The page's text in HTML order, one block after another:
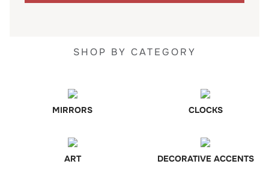
SHOP BY CATEGORY
MIRRORS CLOCKS
ART DECORATIVE ACCENTS